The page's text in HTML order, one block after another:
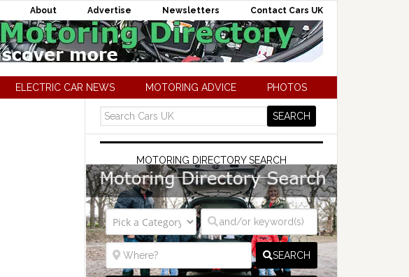
About Advertise Newsletters Contact Cars UK
ELECTRIC CAR NEWS MOTORING ADVICE PHOTOS
MOTORING DIRECTORY SEARCH
SEARCH